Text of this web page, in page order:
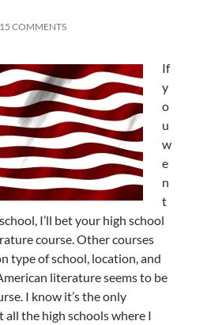
15 COMMENTS
If
y
o
u
w
e
n
t
I’ll bet your high school
course. Other courses
type of school, location, and
literature seems to be
I know it’s the only
the high schools where I